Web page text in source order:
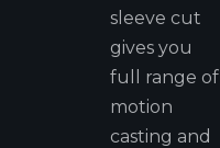
sleeve cut
gives you
full range of
motion
casting and